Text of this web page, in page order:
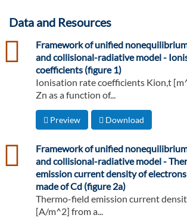
Data and Resources
Framework of unified
and collisional-radiative model -
coefficients (figure 1)
csv
Ionisation rate coefficients Kion,t
Zn as a function of...
Preview Download
Framework of unified
and collisional-radiative model -
emission current density of
made of Cd (figure 2a)
csv
Thermo-field emission current
[A/m^2] from a...